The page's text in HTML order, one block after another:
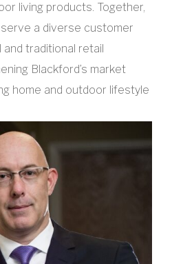
living products. Together,
a diverse customer
traditional retail
Blackford’s market
home and outdoor lifestyle